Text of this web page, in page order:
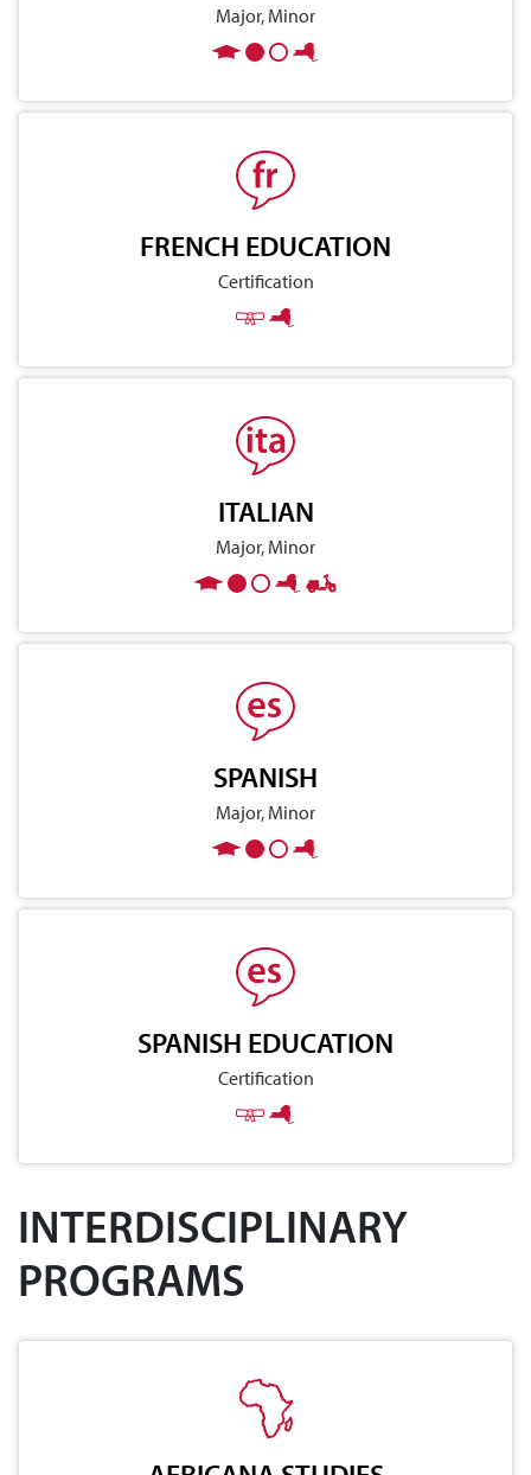
Major, Minor
FRENCH EDUCATION
Certification
ITALIAN
Major, Minor
SPANISH
Major, Minor
SPANISH EDUCATION
Certification
INTERDISCIPLINARY
PROGRAMS